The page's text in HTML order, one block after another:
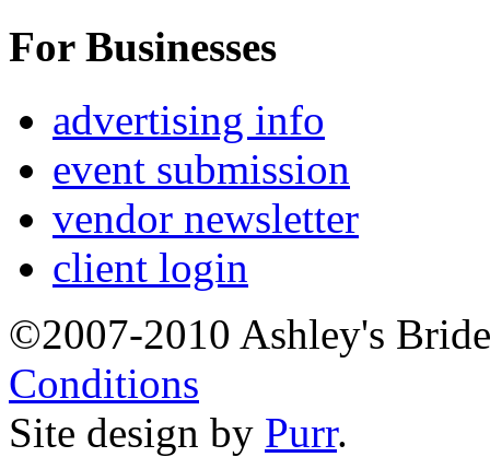
For Businesses
advertising info
event submission
vendor newsletter
client login
©2007-2010 Ashley's
Conditions
Site design by Purr.